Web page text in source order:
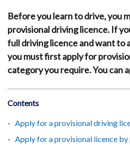
Before you learn to drive, you
provisional driving licence. If
full driving licence and want to
you must first apply for
category you require. You can
Contents
Apply for a provisional driving
Apply for a provisional licence by